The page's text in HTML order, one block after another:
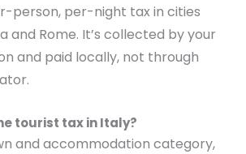
person, per-night tax in cities
and Rome. It’s collected by your
and paid locally, not through
tourist tax in Italy?
and accommodation category,